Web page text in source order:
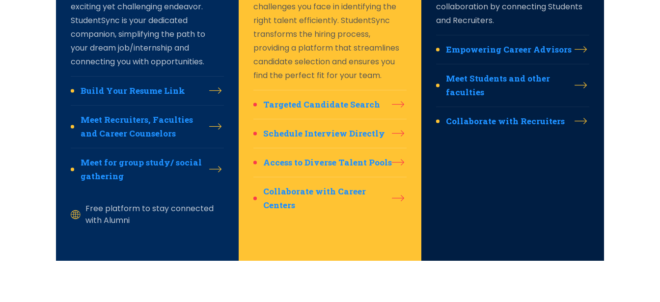
exciting yet challenging endeavor.
StudentSync is your dedicated
companion, simplifying the path to
your dream job/internship and
connecting you with opportunities.
Build Your Resume Link
Meet Recruiters, Faculties
and Career Counselors
Meet for group study/ social
gathering
Free platform to stay connected
with Alumni
challenges you face in identifying the
right talent efficiently. StudentSync
transforms the hiring process,
providing a platform that streamlines
candidate selection and ensures you
find the perfect fit for your team.
Targeted Candidate Search
Schedule Interview Directly
Access to Diverse Talent Pools
Collaborate with Career
Centers
collaboration by connecting Students
and Recruiters.
Empowering Career Advisors
Meet Students and other
faculties
Collaborate with Recruiters